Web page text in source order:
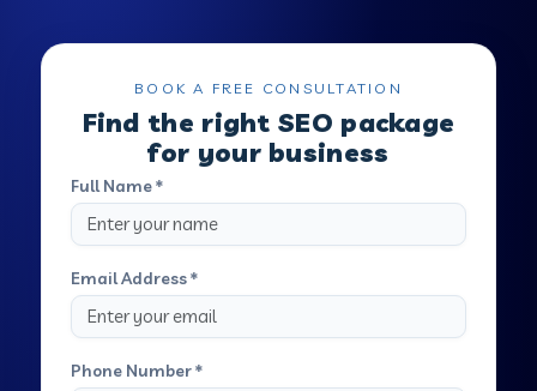
BOOK A FREE CONSULTATION
Find the right SEO package
for your business
Full Name *
Email Address *
Phone Number *